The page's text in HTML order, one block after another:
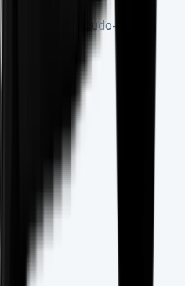
fiat-scudo-crew-